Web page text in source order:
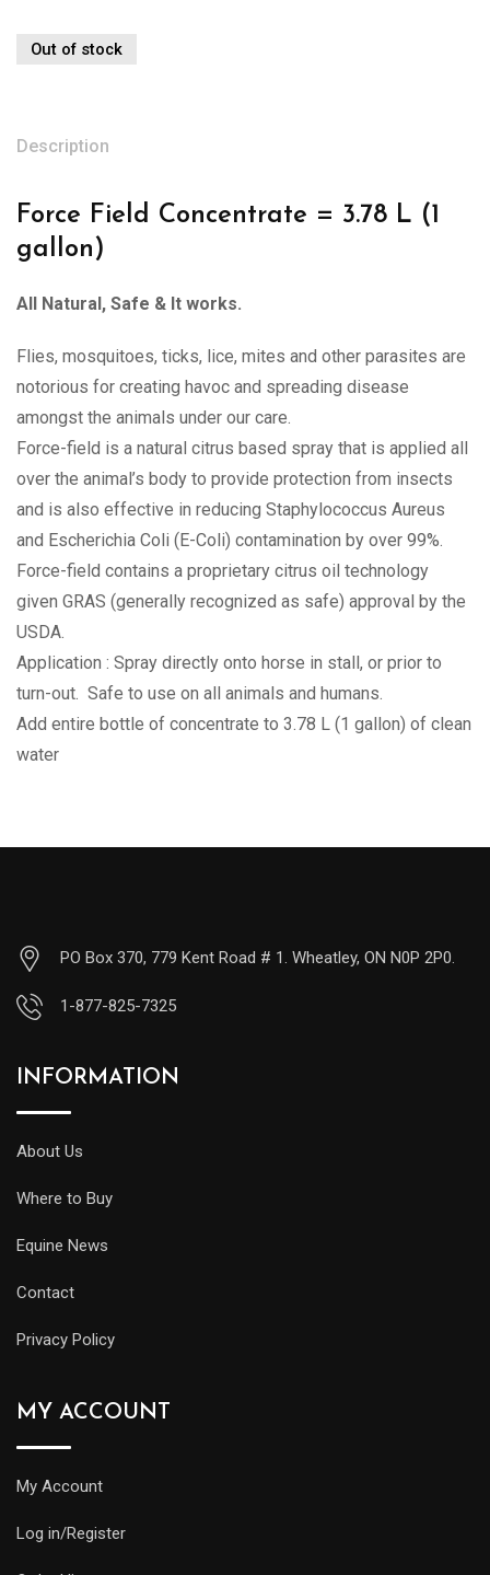
Out of stock
Description
Force Field Concentrate = 3.78 L (1
gallon)
All Natural, Safe & It works.
Flies, mosquitoes, ticks, lice, mites and other parasites are
notorious for creating havoc and spreading disease
amongst the animals under our care.
Force-field is a natural citrus based spray that is applied all
over the animal’s body to provide protection from insects
and is also effective in reducing Staphylococcus Aureus
and Escherichia Coli (E-Coli) contamination by over 99%.
Force-field contains a proprietary citrus oil technology
given GRAS (generally recognized as safe) approval by the
USDA.
Application : Spray directly onto horse in stall, or prior to
turn-out. Safe to use on all animals and humans.
Add entire bottle of concentrate to 3.78 L (1 gallon) of clean
water
PO Box 370, 779 Kent Road # 1. Wheatley, ON N0P 2P0.
1-877-825-7325
INFORMATION
About Us
Where to Buy
Equine News
Contact
Privacy Policy
MY ACCOUNT
My Account
Log in/Register